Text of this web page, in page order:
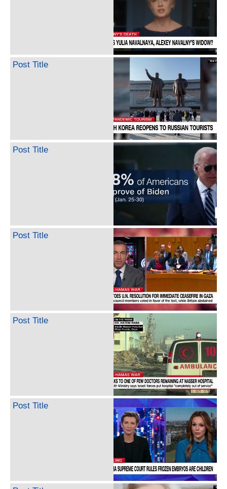
Post Title
Post Title
Post Title
Post Title
Post Title